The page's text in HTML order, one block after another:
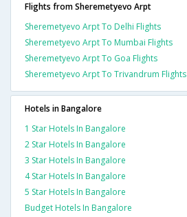
Flights from Sheremetyevo Arpt
Sheremetyevo Arpt To Delhi Flights
Sheremetyevo Arpt To Mumbai Flights
Sheremetyevo Arpt To Goa Flights
Sheremetyevo Arpt To Trivandrum Flights
Hotels in Bangalore
1 Star Hotels In Bangalore
2 Star Hotels In Bangalore
3 Star Hotels In Bangalore
4 Star Hotels In Bangalore
5 Star Hotels In Bangalore
Budget Hotels In Bangalore